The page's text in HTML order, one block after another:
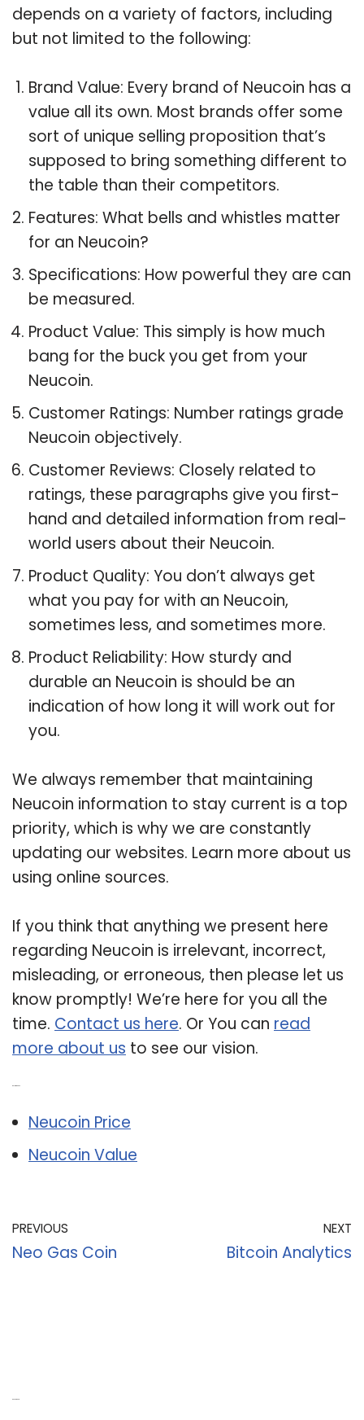
depends on a variety of factors, including
but not limited to the following:
Brand Value: Every brand of Neucoin has a
value all its own. Most brands offer some
sort of unique selling proposition that’s
supposed to bring something different to
the table than their competitors.
Features: What bells and whistles matter
for an Neucoin?
Specifications: How powerful they are can
be measured.
Product Value: This simply is how much
bang for the buck you get from your
Neucoin.
Customer Ratings: Number ratings grade
Neucoin objectively.
Customer Reviews: Closely related to
ratings, these paragraphs give you first-
hand and detailed information from real-
world users about their Neucoin.
Product Quality: You don’t always get
what you pay for with an Neucoin,
sometimes less, and sometimes more.
Product Reliability: How sturdy and
durable an Neucoin is should be an
indication of how long it will work out for
you.
We always remember that maintaining
Neucoin information to stay current is a top
priority, which is why we are constantly
updating our websites. Learn more about us
using online sources.
If you think that anything we present here
regarding Neucoin is irrelevant, incorrect,
misleading, or erroneous, then please let us
know promptly! We’re here for you all the
time. Contact us here. Or You can read
more about us to see our vision.
Neucoin Price
Neucoin Value
PREVIOUS
Neo Gas Coin
NEXT
Bitcoin Analytics